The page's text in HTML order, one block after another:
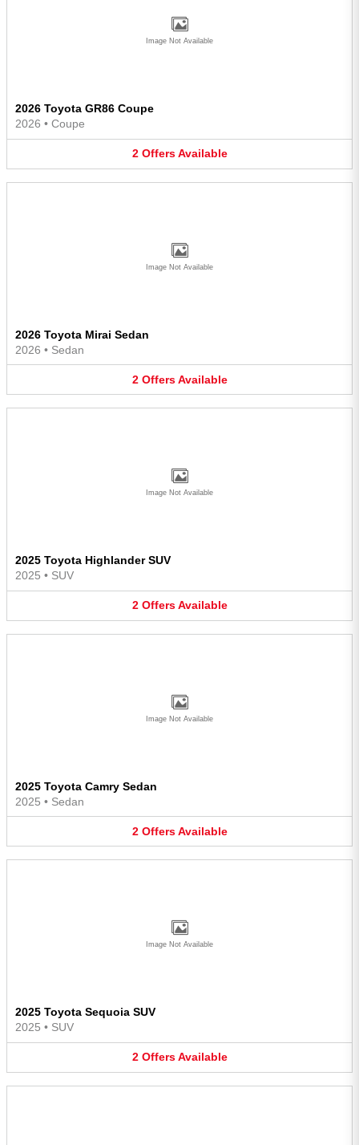
Image Not Available
2026 Toyota GR86 Coupe
2026 • Coupe
2 Offers Available
Image Not Available
2026 Toyota Mirai Sedan
2026 • Sedan
2 Offers Available
Image Not Available
2025 Toyota Highlander SUV
2025 • SUV
2 Offers Available
Image Not Available
2025 Toyota Camry Sedan
2025 • Sedan
2 Offers Available
Image Not Available
2025 Toyota Sequoia SUV
2025 • SUV
2 Offers Available